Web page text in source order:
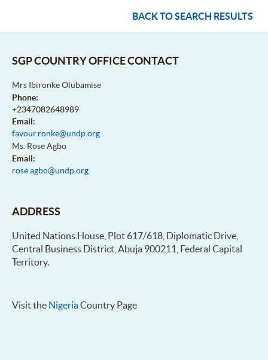
BACK TO SEARCH RESULTS
SGP COUNTRY OFFICE CONTACT
Mrs Ibironke Olubamise
Phone:
+2347082648989
Email:
favour.ronke@undp.org
Ms. Rose Agbo
Email:
rose.agbo@undp.org
ADDRESS
United Nations House, Plot 617/618, Diplomatic Drive,
Central Business District, Abuja 900211, Federal Capital
Territory.
Visit the NigeriaCountry Page